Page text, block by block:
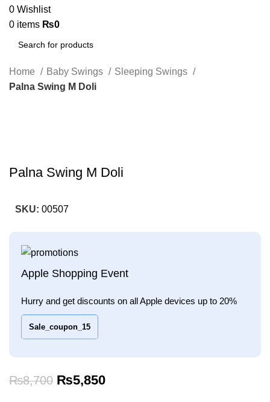
0 Wishlist
0 items ₨0
Search
Home Baby Swings
Sleeping Swings
Palna Swing M Doli
Palna Swing M Doli
SKU: 00507
Apple Shopping Event
Hurry and get discounts on all Apple devices up to 20%
Sale_coupon_15
₨8,700 Original
₨5,850Current